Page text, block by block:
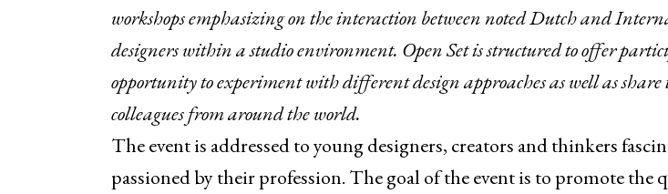
workshops emphasizing on the interaction between noted Dutch and
designers within a studio environment. Open Set is structured to offer
opportunity to experiment with different design approaches as well as
colleagues from around the world.
The event is addressed to young designers, creators and thinkers
passioned by their profession. The goal of the event is to promote the